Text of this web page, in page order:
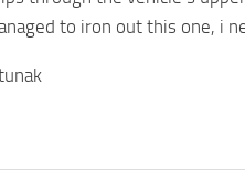
to iron out this one, i